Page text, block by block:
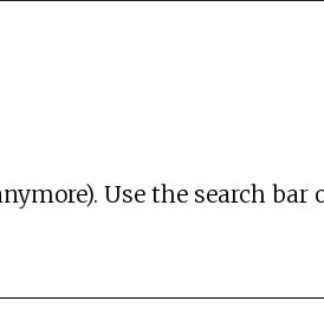
Use the search bar